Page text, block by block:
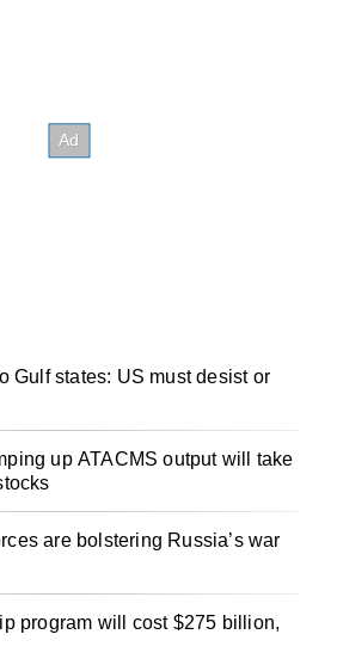
Gulf states: US must desist or
up ATACMS output will take
are bolstering Russia’s war
program will cost $275 billion,